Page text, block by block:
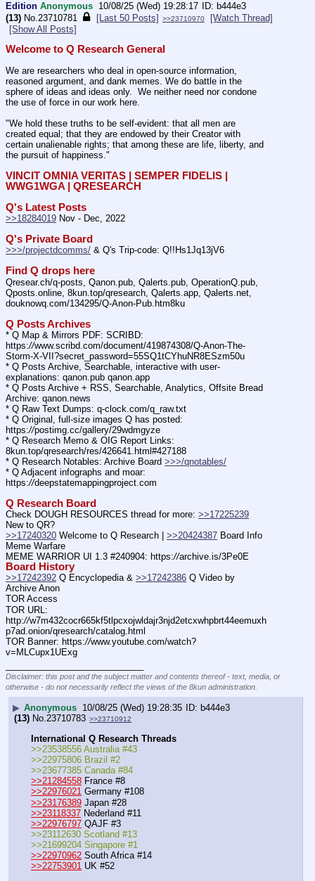
Edition Anonymous 10/08/25 (Wed) 19:28:17
b444e3
(13) No.23710781 [Last 50 Posts] >>23710970
[Watch Thread]
[Show All Posts]
Welcome to Q Research General
We are researchers who deal in open-source information,
reasoned argument, and dank memes. We do battle in the
sphere of ideas and ideas only.  We neither need nor condone
the use of force in our work here.
"We hold these truths to be self-evident: that all men are
created equal; that they are endowed by their Creator with
certain unalienable rights; that among these are life, liberty, and
the pursuit of happiness."
VINCIT OMNIA VERITAS | SEMPER FIDELIS |
WWG1WGA | QRESEARCH
Q's Latest Posts
>>18284019 Nov - Dec, 2022
Q's Private Board
>>>/projectdcomms/ & Q's Trip-code: Q!!Hs1Jq13jV6
Find Q drops here
Qresear.ch/q-posts, Qanon.pub, Qalerts.pub, OperationQ.pub,
Qposts.online, 8kun.top/qresearch, Qalerts.app, Qalerts.net,
douknowq.com/134295/Q-Anon-Pub.htm8ku
Q Posts Archives
* Q Map & Mirrors PDF: SCRIBD:
https://www.scribd.com/document/419874308/Q-Anon-The-
Storm-X-VII?secret_password=55SQ1tCYhuNR8ESzm50u
* Q Posts Archive, Searchable, interactive with user-
explanations: qanon.pub qanon.app
* Q Posts Archive + RSS, Searchable, Analytics, Offsite Bread
Archive: qanon.news
* Q Raw Text Dumps: q-clock.com/q_raw.txt
* Q Original, full-size images Q has posted:
https://postimg.cc/gallery/29wdmgyze
* Q Research Memo & OIG Report Links:
8kun.top/qresearch/res/426641.html#427188
* Q Research Notables: Archive Board >>>/qnotables/
* Q Adjacent infographs and moar:
https://deepstatemappingproject.com
Q Research Board
Check DOUGH RESOURCES thread for more: >>17225239
New to QR?
>>17240320 Welcome to Q Research | >>20424387
Meme Warfare
MEME WARRIOR UI 1.3 #240904: https://archive.is/3Pe0E
Board History
>>17242392 Q Encyclopedia & >>17242386 Q Video by
Archive Anon
TOR Access
TOR URL:
http://w7m432cocr665kf5tlpcxojwldajr3njd2etcxwhpbrt44eemuxh
p7ad.onion/qresearch/catalog.html
TOR Banner: https://www.youtube.com/watch?
v=MLCupx1UExg
Disclaimer: this post and the subject matter and contents thereof - text, media, or
otherwise - do not necessarily reflect the views of the 8kun administration.
▶ Anonymous 10/08/25 (Wed) 19:28:35
b444e3
(13) No. 23710783 >>23710912
International Q Research Threads
>>23538556 Australia #43
>>22975806 Brazil #2
>>23677385 Canada #84
>>21284558 France #8
>>22976021 Germany #108
>>23176389 Japan #28
>>23118337 Nederland #11
>>22976797 QAJF #3
>>23112630 Scotland #13
>>21699204 Singapore #1
>>22970962 South Africa #14
>>22753901 UK #52